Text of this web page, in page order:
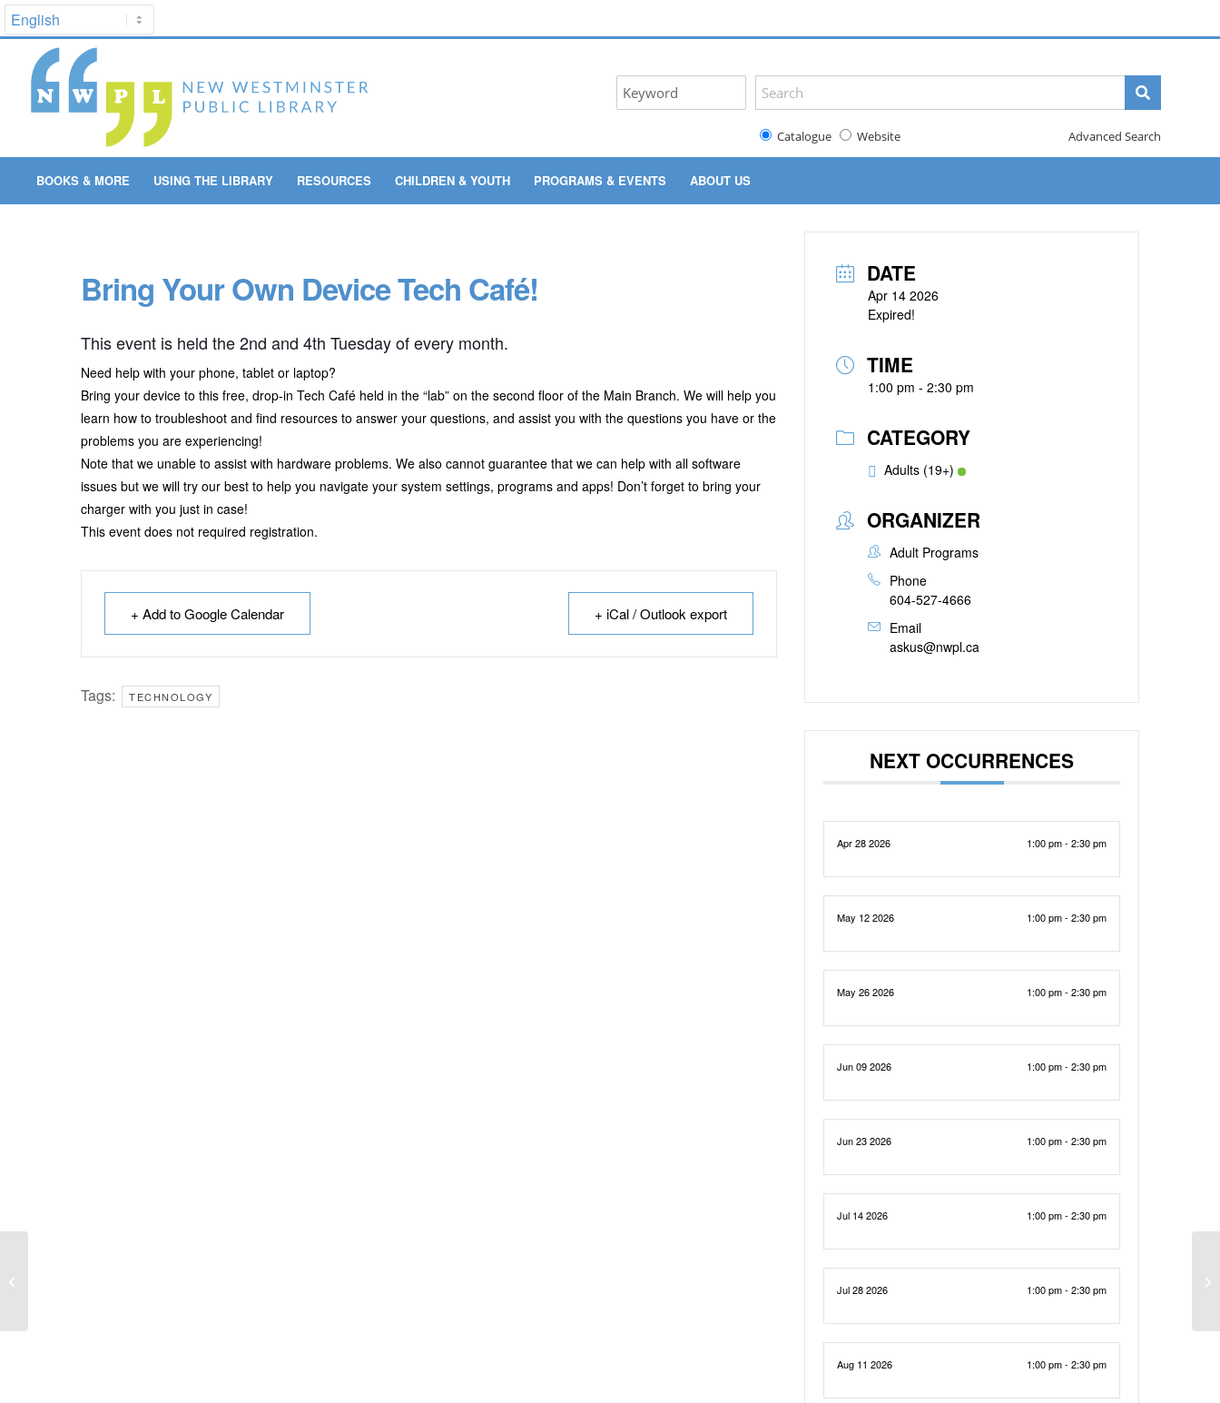
Catalogue Website Advanced Search
BOOKS & MORE USING THE LIBRARY RESOURCES CHILDREN & YOUTH PROGRAMS & EVENTS ABOUT US
Bring Your Own Device Tech Café!
This event is held the 2nd and 4th Tuesday of every month.
Need help with your phone, tablet or laptop?
Bring your device to this free, drop-in Tech Café held in the “lab” on the second floor of the Main Branch. We will help you
learn how to troubleshoot and find resources to answer your questions, and assist you with the questions you have or the
problems you are experiencing!
Note that we unable to assist with hardware problems. We also cannot guarantee that we can help with all software
issues but we will try our best to help you navigate your system settings, programs and apps! Don’t forget to bring your
charger with you just in case!
This event does not required registration.
+ Add to Google Calendar + iCal / Outlook export
Tags: TECHNOLOGY
DATE
Apr 14 2026
Expired!
TIME
1:00 pm - 2:30 pm
CATEGORY
Adults (19+)
ORGANIZER
Adult Programs
Phone
604-527-4666
Email
askus@nwpl.ca
NEXT OCCURRENCES
Apr 28 2026 1:00 pm - 2:30 pm
May 12 2026 1:00 pm - 2:30 pm
May 26 2026 1:00 pm - 2:30 pm
Jun 09 2026 1:00 pm - 2:30 pm
Jun 23 2026 1:00 pm - 2:30 pm
Jul 14 2026 1:00 pm - 2:30 pm
Jul 28 2026 1:00 pm - 2:30 pm
Aug 11 2026 1:00 pm - 2:30 pm